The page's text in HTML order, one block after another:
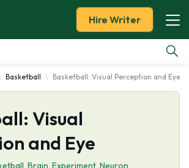
Hire Writer
Basketball Basketball: Visual Perception and Eye
Visual
and Eye
, Brain, Experiment, Neuron